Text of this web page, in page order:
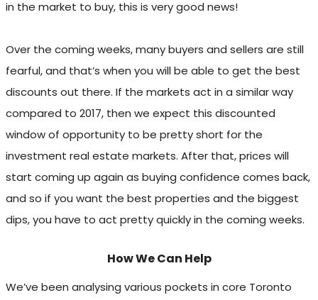
in the market to buy, this is very good news!
Over the coming weeks, many buyers and sellers are still
fearful, and that’s when you will be able to get the best
discounts out there. If the markets act in a similar way
compared to 2017, then we expect this discounted
window of opportunity to be pretty short for the
investment real estate markets. After that, prices will
start coming up again as buying confidence comes back,
and so if you want the best properties and the biggest
dips, you have to act pretty quickly in the coming weeks.
How We Can Help
We’ve been analysing various pockets in core Toronto